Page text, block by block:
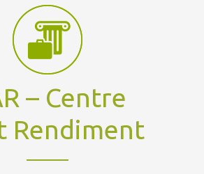
– Centre
Rendiment